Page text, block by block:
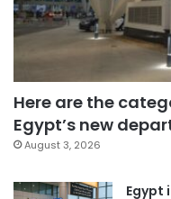
Here are the
Egypt’s new
August 3, 2026
Egypt